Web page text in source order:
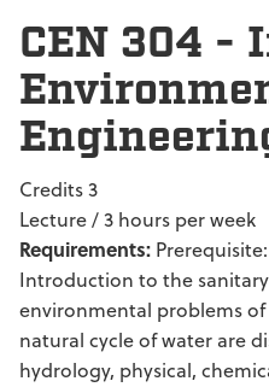
CEN 304 -
Credits 3
Lecture / 3 hours per week
Requirements:
Introduction to the
environmental problems
natural cycle of water are
hydrology, physical,